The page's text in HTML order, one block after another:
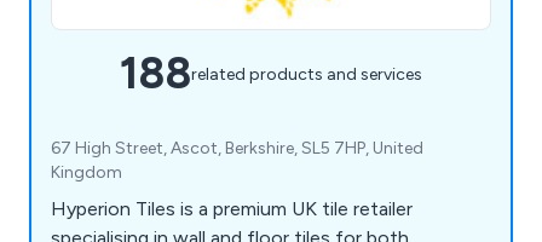
188related products and services
67 High Street, Ascot, Berkshire, SL5 7HP, United
Kingdom
Hyperion Tiles is a premium UK tile retailer